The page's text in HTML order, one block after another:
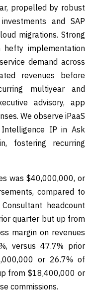
propelled by robust
and SAP
migrations. Strong
implementation
demand across
revenues before
multiyear and
advisory, app
We observe iPaaS
IP in Ask
fostering recurring
was $40,000,000, or
compared to
headcount
quarter but up from
margin on revenues
versus 47.7% prior
or 26.7% of
from $18,400,000 or
commissions.